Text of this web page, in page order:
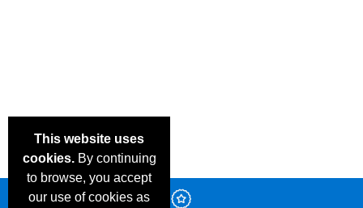
This website uses
cookies.By continuing
to browse, you accept
our use of cookies as